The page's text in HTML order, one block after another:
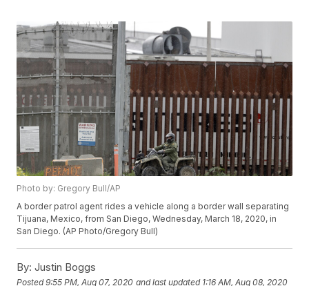
Photo by: Gregory Bull/AP
A border patrol agent rides a vehicle along a border wall separating
Tijuana, Mexico, from San Diego, Wednesday, March 18, 2020, in
San Diego. (AP Photo/Gregory Bull)
By: Justin Boggs
Posted9:55 PM, Aug 07, 2020 and last updated 1:16 AM, Aug 08, 2020